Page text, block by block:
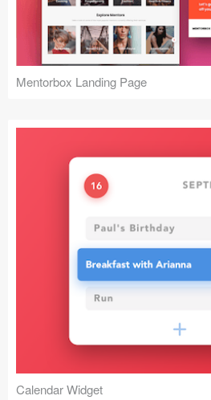
Mentorbox Landing Page
Calendar Widget